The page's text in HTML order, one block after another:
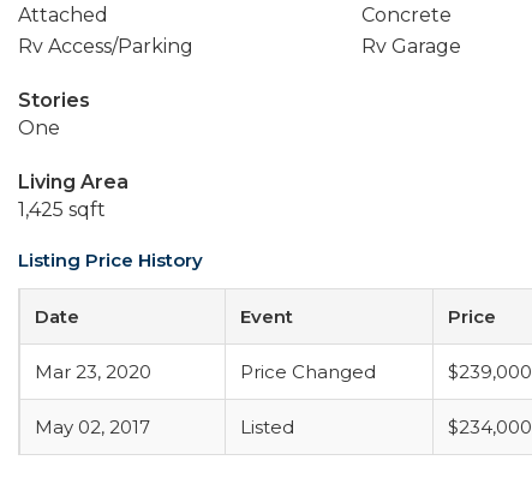
Attached
Concrete
Rv Access/Parking
Rv Garage
Stories
One
Living Area
1,425 sqft
Listing Price History
Date Event Price
Mar 23, 2020 Price Changed $239,000
May 02, 2017 Listed $234,000